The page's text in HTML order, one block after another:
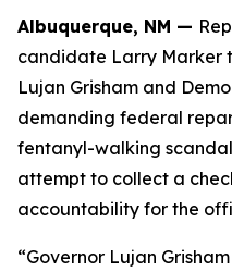
Albuquerque, NM —
candidate Larry Marker
Lujan Grisham and
demanding federal
fentanyl-walking
attempt to collect a
accountability for the
“Governor Lujan